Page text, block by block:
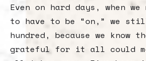
Even on hard days, when we
to have to be “on,” we
hundred, because we know
grateful for it all could